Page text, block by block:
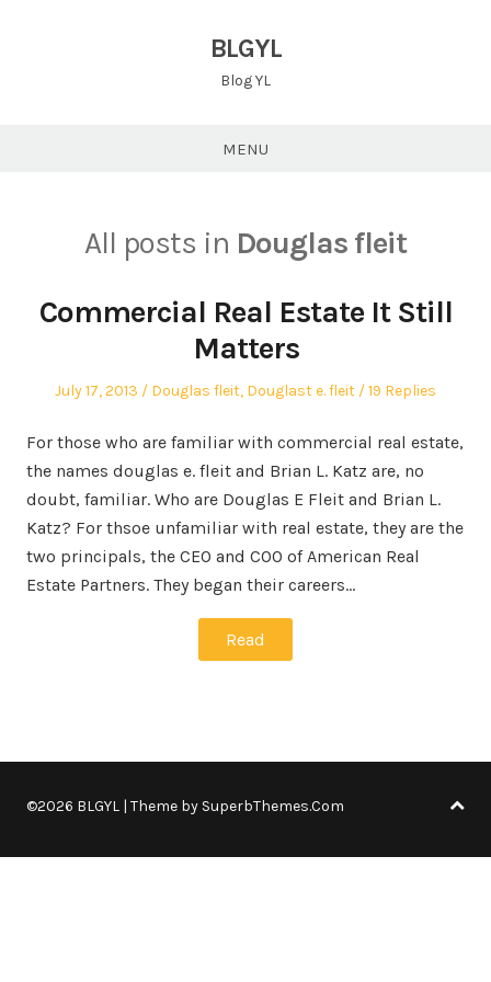
BLGYL
Blog YL
MENU
All posts in Douglas fleit
Commercial Real Estate It Still
Matters
Posted
July 17, 2013
Posted
Douglas fleit, Douglast e. fleit 19 Replies
For those who are familiar with commercial real estate,
the names douglas e. fleit and Brian L. Katz are, no
doubt, familiar. Who are Douglas E Fleit and Brian L.
Katz? For thsoe unfamiliar with real estate, they are the
two principals, the CEO and COO of American Real
Estate Partners. They began their careers…
Read
©2026 BLGYL | Theme by SuperbThemes.Com